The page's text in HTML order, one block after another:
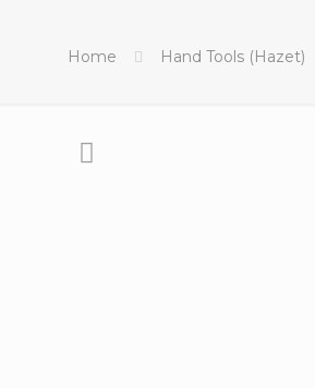
Home Hand Tools (Hazet)